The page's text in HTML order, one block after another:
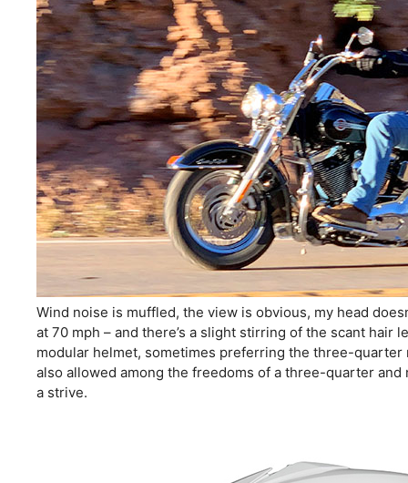
Wind noise is muffled, the view is obvious, my head
at 70 mph – and there’s a slight stirring of the scant hair
modular helmet, sometimes preferring the three-
also allowed among the freedoms of a three-quarter
a strive.